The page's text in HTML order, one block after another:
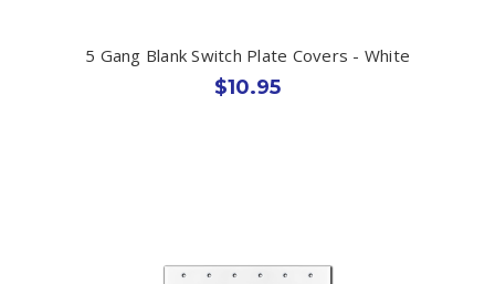
5 Gang Blank Switch Plate Covers - White
$10.95